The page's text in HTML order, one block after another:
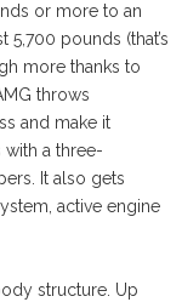
or more to an
pounds (that’s
more thanks to
throws
and make it
a three-
It also gets
active engine
structure. Up